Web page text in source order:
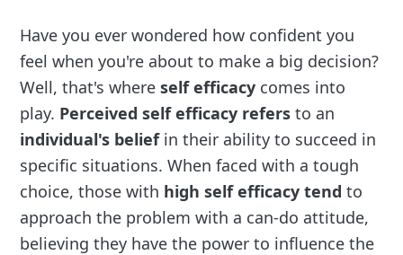
Have you ever wondered how confident you
feel when you're about to make a big decision?
Well, that's whereself efficacy comes into
play. Perceived self efficacy refers to an
individual's beliefin their ability to succeed in
specific situations. When faced with a tough
choice, those with high self efficacy tend to
approach the problem with a can-do attitude,
believing they have the power to influence the